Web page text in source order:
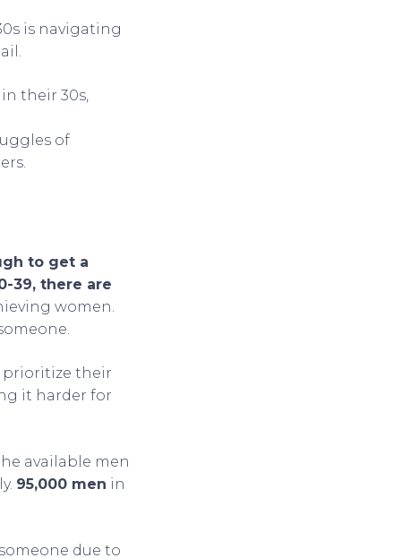
is navigating
their 30s,
of
to get a
39, there are
women.
prioritize their
it harder for
available men
95,000 men in
due to